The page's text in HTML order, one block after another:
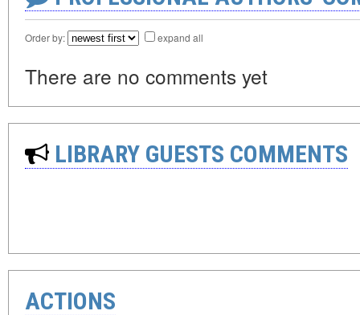
Order by: expand all
There are no comments yet
LIBRARY GUESTS COMMENTS
ACTIONS